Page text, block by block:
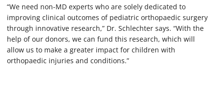
“We need non-MD experts who are solely dedicated to
improving clinical outcomes of pediatric orthopaedic surgery
through innovative research,” Dr. Schlechter says. “With the
help of our donors, we can fund this research, which will
allow us to make a greater impact for children with
orthopaedic injuries and conditions.”